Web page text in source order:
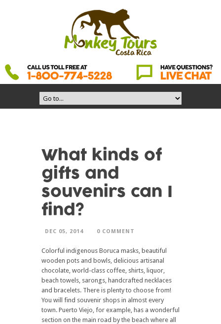
What kinds of
gifts and
souvenirs can I
find?
DEC 05, 2014 0 COMMENT
Colorful indigenous Boruca masks, beautiful
wooden pots and bowls, delicious artisanal
chocolate, world-class coffee, shirts, liquor,
beach towels, sarongs, handcrafted necklaces
and bracelets. There is plenty to choose from!
You will find souvenir shops in almost every
town. Puerto Viejo, for example, has a wonderful
section on the main road by the beach where all